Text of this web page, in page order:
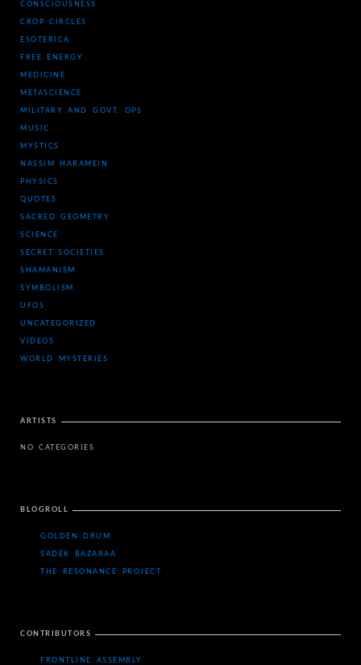
CONSCIOUSNESS
CROP CIRCLES
ESOTERICA
FREE ENERGY
MEDICINE
METASCIENCE
MILITARY AND GOVT. OPS
MUSIC
MYSTICS
NASSIM HARAMEIN
PHYSICS
QUOTES
SACRED GEOMETRY
SCIENCE
SECRET SOCIETIES
SHAMANISM
SYMBOLISM
UFOS
UNCATEGORIZED
VIDEOS
WORLD MYSTERIES
ARTISTS
NO CATEGORIES
BLOGROLL
GOLDEN DRUM
SADEK BAZARAA
THE RESONANCE PROJECT
CONTRIBUTORS
FRONTLINE ASSEMBLY